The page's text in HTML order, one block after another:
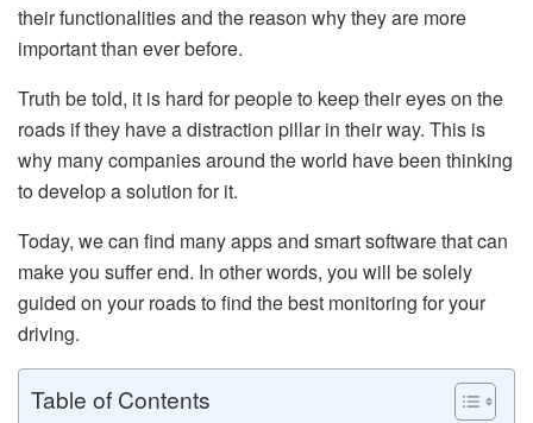
their functionalities and the reason why they are more
important than ever before.
Truth be told, it is hard for people to keep their eyes on the
roads if they have a distraction pillar in their way. This is
why many companies around the world have been thinking
to develop a solution for it.
Today, we can find many apps and smart software that can
make you suffer end. In other words, you will be solely
guided on your roads to find the best monitoring for your
driving.
Table of Contents